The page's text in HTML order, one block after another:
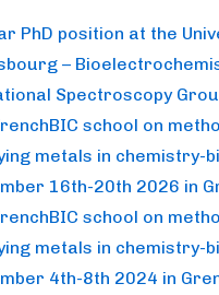
PhD position at the
–
Spectroscopy
school on
metals in chemistry-
16th-20th 2026 in
school on
metals in chemistry-
4th-8th 2024 in